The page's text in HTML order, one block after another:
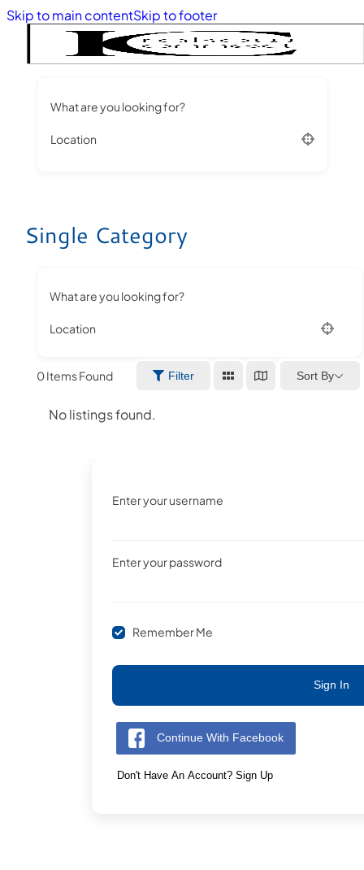
Skip to main contentSkip to footer
What are you looking for?
Location
Single Category
What are you looking for?
Location
0Items Found Filter Sort By
No listings found.
Enter your username
Enter your password
Remember Me
Sign In
Continue With Facebook
Don't Have An Account? Sign Up